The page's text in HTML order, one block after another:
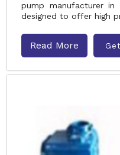
pump manufacturer in
designed to offer high
Read More